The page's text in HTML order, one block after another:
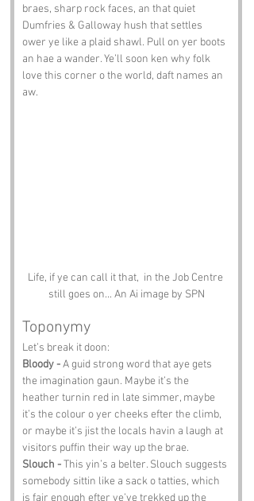
braes, sharp rock faces, an that quiet
Dumfries & Galloway hush that settles
ower ye like a plaid shawl. Pull on yer boots
an hae a wander. Ye’ll soon ken why folk
love this corner o the world, daft names an
aw.
Life, if ye can call it that,  in the Job Centre
still goes on... An Ai image by SPN
Toponymy
Let’s break it doon:
Bloody - A guid strong word that aye gets
the imagination gaun. Maybe it’s the
heather turnin red in late simmer, maybe
it’s the colour o yer cheeks efter the climb,
or maybe it’s jist the locals havin a laugh at
visitors puffin their way up the brae.
Slouch - This yin’s a belter. Slouch suggests
somebody sittin like a sack o tatties, which
is fair enough efter ye’ve trekked up the